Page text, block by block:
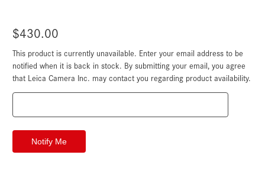
$430.00
Current
Stock:
This product is currently unavailable. Enter your email address to be
notified when it is back in stock. By submitting your email, you agree
that Leica Camera Inc. may contact you regarding product availability.